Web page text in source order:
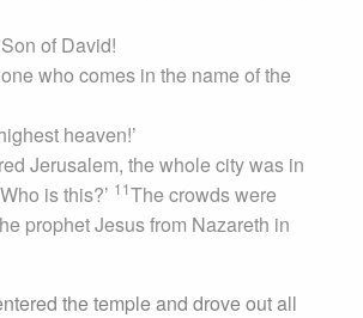
of David!
who comes in the name of the
heaven!’
Jerusalem, the whole city was in
is this?’ 11The crowds were
prophet Jesus from Nazareth in
the temple and drove out all